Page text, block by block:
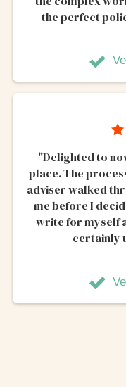
the perfect
"Delighted to
place. The
adviser walked
me before I
write for myself
certainly